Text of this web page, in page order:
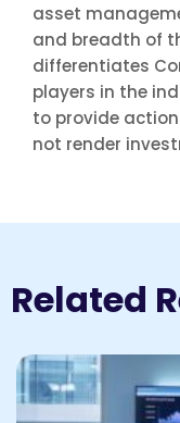
asset
and breadth of
differentiates
players in the
to provide
not render
Related